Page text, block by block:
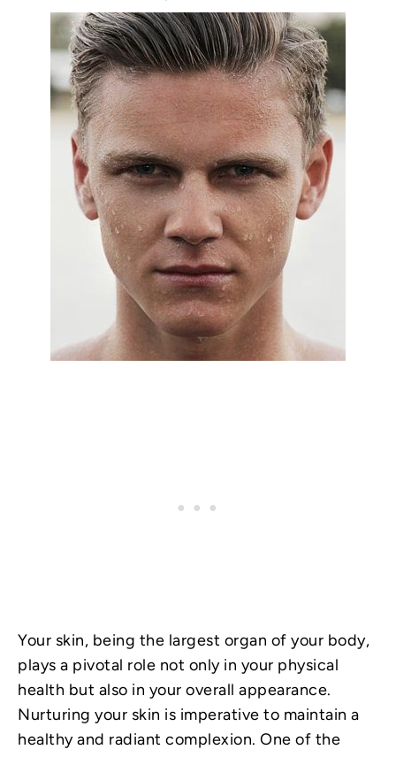
Your skin, being the largest organ of your body,
plays a pivotal role not only in your physical
health but also in your overall appearance.
Nurturing your skin is imperative to maintain a
healthy and radiant complexion. One of the